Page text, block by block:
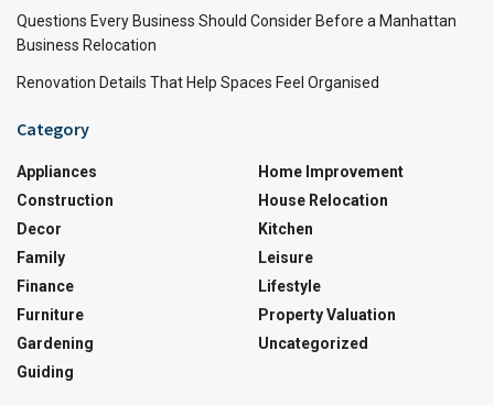
Questions Every Business Should Consider Before a Manhattan
Business Relocation
Renovation Details That Help Spaces Feel Organised
Category
Appliances
Construction
Decor
Family
Finance
Furniture
Gardening
Guiding
Home Improvement
House Relocation
Kitchen
Leisure
Lifestyle
Property Valuation
Uncategorized